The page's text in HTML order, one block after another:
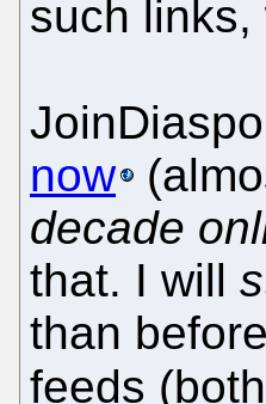
such
now
decade
that. I will
than
feeds (both